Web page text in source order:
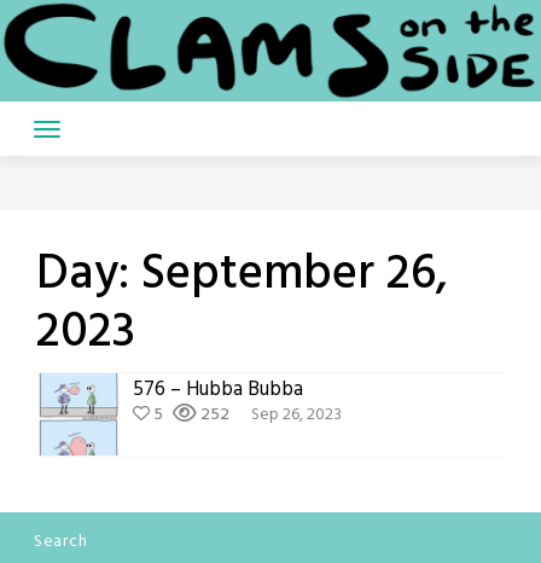
Skip
to
content
Day: September 26,
2023
576 – Hubba Bubba
5 252 Sep 26, 2023
Search